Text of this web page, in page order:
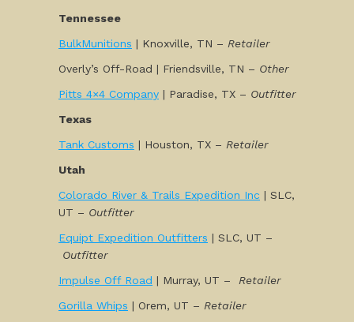
Tennessee
BulkMunitions | Knoxville, TN – Retailer
Overly’s Off-Road | Friendsville, TN – Other
Pitts 4×4 Company | Paradise, TX – Outfitter
Texas
Tank Customs | Houston, TX – Retailer
Utah
Colorado River & Trails Expedition Inc | SLC,
UT – Outfitter
Equipt Expedition Outfitters | SLC, UT –
Outfitter
Impulse Off Road | Murray, UT – Retailer
Gorilla Whips | Orem, UT – Retailer